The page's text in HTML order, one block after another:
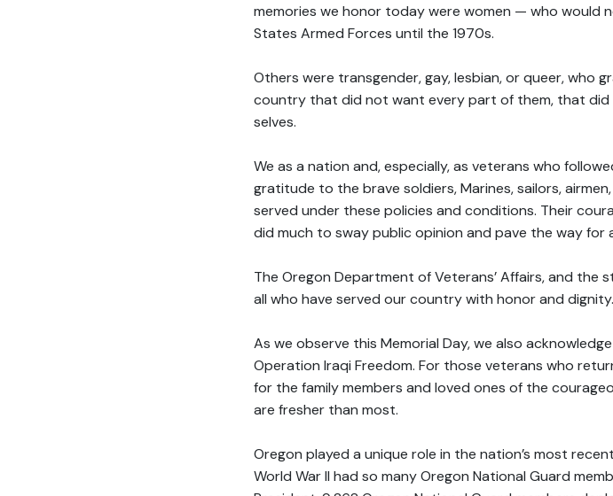
memories we honor today were women — who would
States Armed Forces until the 1970s.
Others were transgender, gay, lesbian, or queer, who
country that did not want every part of them, that
selves.
We as a nation and, especially, as veterans who
gratitude to the brave soldiers, Marines, sailors,
served under these policies and conditions. Their
did much to sway public opinion and pave the way for
The Oregon Department of Veterans’ Affairs, and
all who have served our country with honor and dignity.
As we observe this Memorial Day, we also
Operation Iraqi Freedom. For those veterans who
for the family members and loved ones of the
are fresher than most.
Oregon played a unique role in the nation’s most
World War II had so many Oregon National Guard